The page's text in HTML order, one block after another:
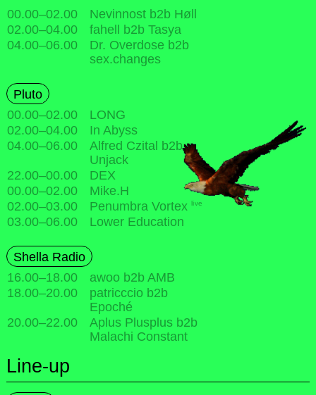
00.00–02.00
Nevinnost b2b Høll
02.00–04.00
fahell b2b Tasya
04.00–06.00
Dr. Overdose b2b
sex.changes
Pluto
00.00–02.00
LONG
02.00–04.00
In Abyss
04.00–06.00
Alfred Czital b2b
Unjack
22.00–00.00
DEX
00.00–02.00
Mike.H
02.00–03.00 Penumbra Vortex live
03.00–06.00 Lower Education
Shella Radio
16.00–18.00
awoo b2b AMB
18.00–20.00
patricccio b2b
Epoché
20.00–22.00
Aplus Plusplus b2b
Malachi Constant
Line-up